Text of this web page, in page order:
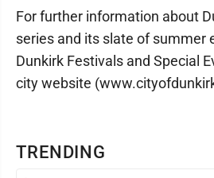
TRENDING
For further information about
series and its slate of summer
Dunkirk Festivals and Special
city website